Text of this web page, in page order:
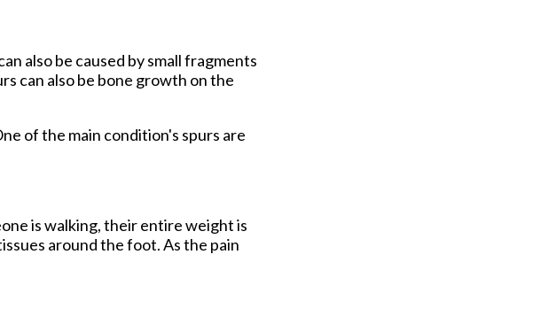
also be caused by small fragments
can also be bone growth on the
of the main condition's spurs are
is walking, their entire weight is
around the foot. As the pain